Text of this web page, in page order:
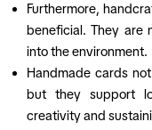
Furthermore,
beneficial. They are
into the environment.
Handmade cards
but they support
creativity and